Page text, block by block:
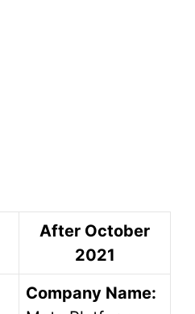
After October
2021
Company Name: